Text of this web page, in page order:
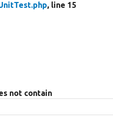
, line 15
not contain